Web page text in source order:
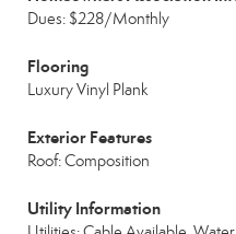
Dues: $228/Monthly
Flooring
Luxury Vinyl Plank
Exterior Features
Roof: Composition
Utility Information